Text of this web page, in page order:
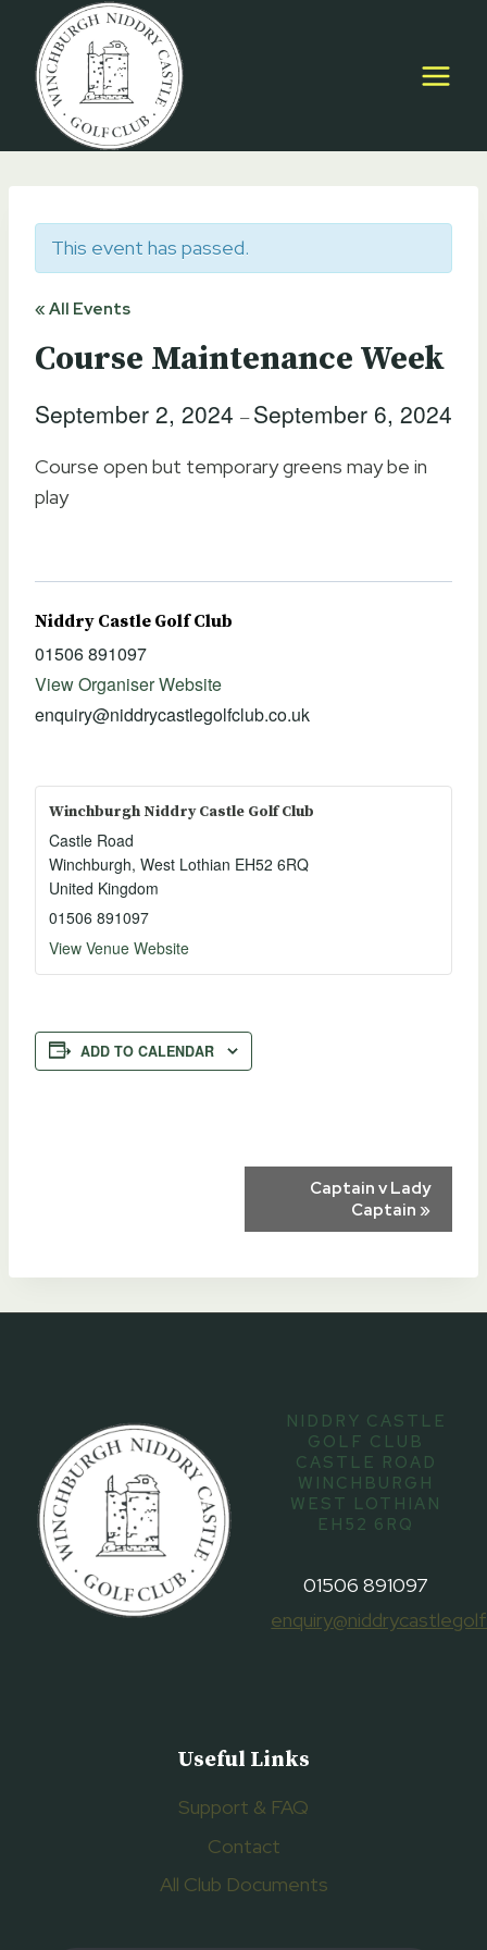
content
This event has passed.
« All Events
Course Maintenance Week
September 2, 2024 –September 6, 2024
Course open but temporary greens may be in
play
Niddry Castle Golf Club
01506 891097
View Organiser Website
enquiry@niddrycastlegolfclub.co.uk
Winchburgh Niddry Castle Golf Club
Castle Road
Winchburgh, West Lothian EH52 6RQ
United Kingdom
01506 891097
View Venue Website
ADD TO CALENDAR
Navigation
Captain v Lady
Captain »
NIDDRY CASTLE
GOLF CLUB
CASTLE ROAD
WINCHBURGH
WEST LOTHIAN
EH52 6RQ
01506 891097
Useful Links
Support & FAQ
Contact
All Club Documents